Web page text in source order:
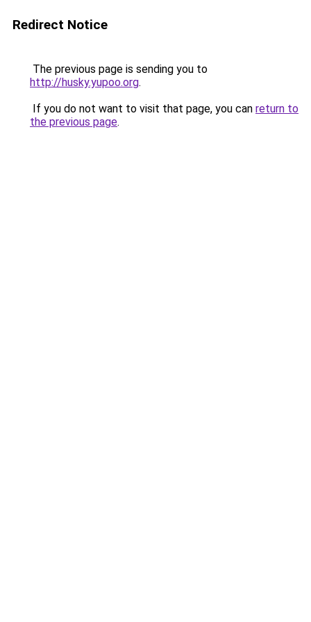
Redirect Notice
The previous page is sending you to
http://husky.yupoo.org.
If you do not want to visit that page, you can return to
the previous page.